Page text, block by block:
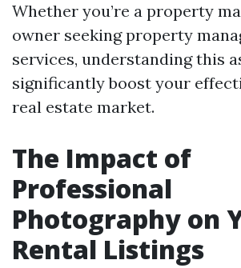
Whether you’re a property
owner seeking property
services, understanding this
significantly boost your
real estate market.
The Impact of
Professional
Photography on
Rental Listings